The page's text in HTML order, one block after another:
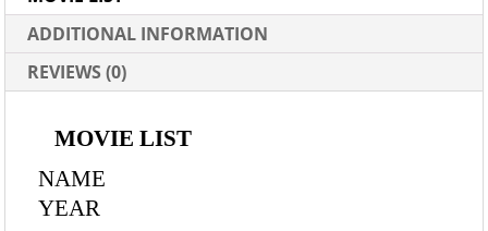
ADDITIONAL INFORMATION
REVIEWS (0)
MOVIE LIST
NAME
YEAR